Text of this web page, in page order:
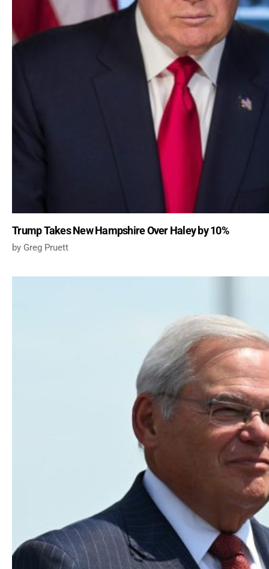
Trump Takes New Hampshire Over Haley by 10%
Greg Pruett